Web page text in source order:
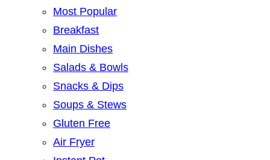
Most Popular
Breakfast
Main Dishes
Salads & Bowls
Snacks & Dips
Soups & Stews
Gluten Free
Air Fryer